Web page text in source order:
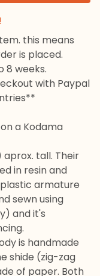
item. this means
is placed.
8 weeks.
with Paypal
a Kodama
aprox. tall. Their
in resin and
armature
sewn using
and it's
is handmade
shide (zig-zag
of paper. Both